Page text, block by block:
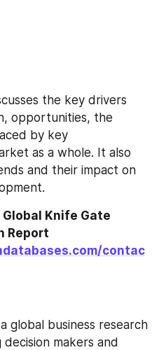
the key drivers
opportunities, the
by key
as a whole. It also
and their impact on
Knife Gate
Report
contac
global business research
makers and